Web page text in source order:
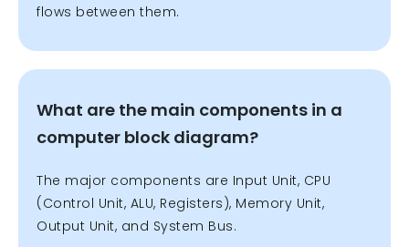
flows between them.
What are the main components in a
computer block diagram?
The major components are Input Unit, CPU
(Control Unit, ALU, Registers), Memory Unit,
Output Unit, and System Bus.